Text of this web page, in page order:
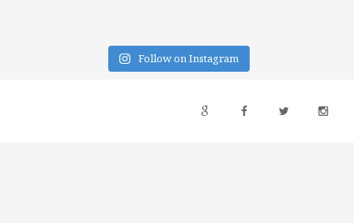
Follow on Instagram